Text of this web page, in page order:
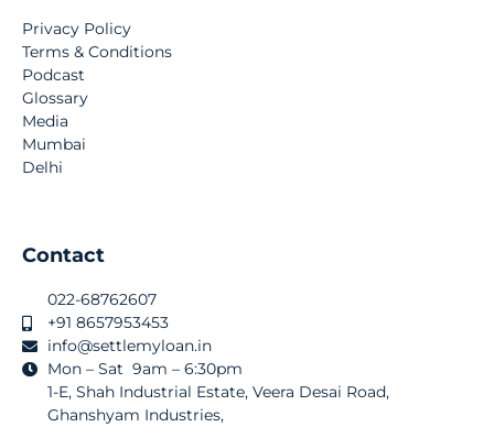
Privacy Policy
Terms & Conditions
Podcast
Glossary
Media
Mumbai
Delhi
Contact
022-68762607
+91 8657953453
info@settlemyloan.in
Mon – Sat 9am – 6:30pm
1-E, Shah Industrial Estate, Veera Desai Road,
Ghanshyam Industries,